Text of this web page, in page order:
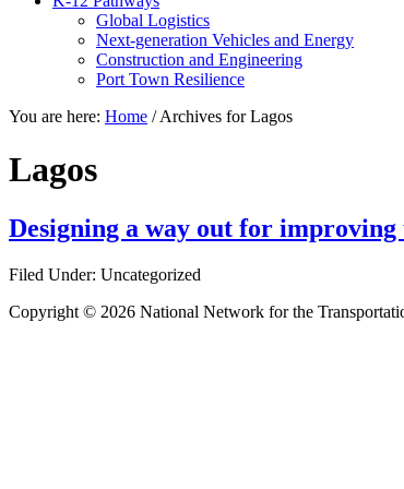
Global Logistics
Next-generation Vehicles and Energy
Construction and Engineering
Port Town Resilience
You are here: Home /Archives for Lagos
Lagos
Designing a way out for
Filed Under: Uncategorized
Copyright © 2026 National Network for the